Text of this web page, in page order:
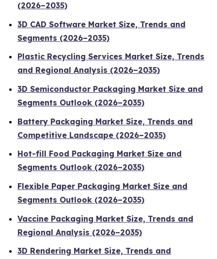
(2026–2035)
3D CAD Software Market Size, Trends and
Segments (2026–2035)
Plastic Recycling Services Market Size, Trends
and Regional Analysis (2026–2035)
3D Semiconductor Packaging Market Size and
Segments Outlook (2026–2035)
Battery Packaging Market Size, Trends and
Competitive Landscape (2026–2035)
Hot-fill Food Packaging Market Size and
Segments Outlook (2026–2035)
Flexible Paper Packaging Market Size and
Segments Outlook (2026–2035)
Vaccine Packaging Market Size, Trends and
Regional Analysis (2026–2035)
3D Rendering Market Size, Trends and